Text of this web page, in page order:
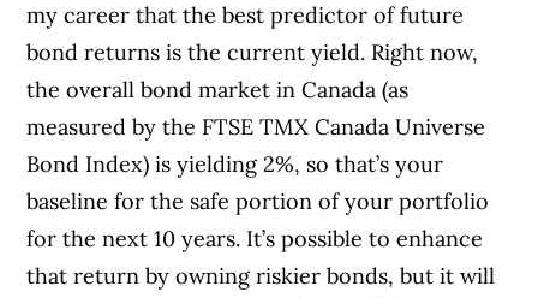
my career that the best predictor of future
bond returns is the current yield. Right now,
the overall bond market in Canada (as
measured by the FTSE TMX Canada Universe
Bond Index) is yielding 2%, so that’s your
baseline for the safe portion of your portfolio
for the next 10 years. It’s possible to enhance
that return by owning riskier bonds, but it will